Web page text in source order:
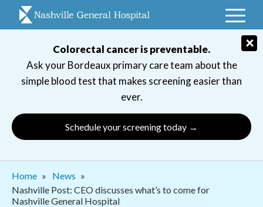
Colorectal cancer is preventable.
Ask your Bordeaux primary care team about the
simple blood test that makes screening easier than
ever.
Schedule your screening today →
×
Breadcrumb
Home
News
Nashville Post: CEO discusses what’s to come for
Nashville General Hospital